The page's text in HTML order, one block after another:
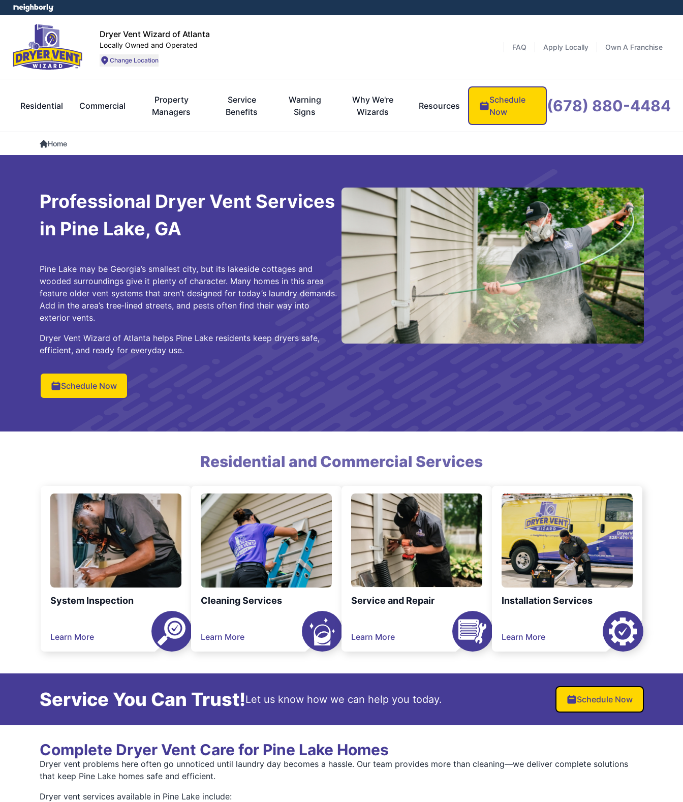
Dryer Vent Wizard of Atlanta
Locally Owned and Operated
Change Location
FAQ Apply Locally Own A Franchise
Residential Commercial
Property
Managers
Service
Benefits
Warning
Signs
Why We're
Wizards
Resources
Schedule
Now
(678) 880-4484
Home
Professional Dryer Vent Services
in Pine Lake, GA
Pine Lake may be Georgia’s smallest city, but its lakeside cottages and
wooded surroundings give it plenty of character. Many homes in this area
feature older vent systems that aren’t designed for today’s laundry demands.
Add in the area’s tree‑lined streets, and pests often find their way into
exterior vents.
Dryer Vent Wizard of Atlanta helps Pine Lake residents keep dryers safe,
efficient, and ready for everyday use.
Schedule Now
Residential and Commercial Services
System Inspection
Learn More
Cleaning Services
Learn More
Service and Repair
Learn More
Installation Services
Learn More
Service You Can Trust!Let us know how we can help you today. Schedule Now
Complete Dryer Vent Care for Pine Lake Homes
Dryer vent problems here often go unnoticed until laundry day becomes a hassle. Our team provides more than cleaning—we deliver complete solutions
that keep Pine Lake homes safe and efficient.
Dryer vent services available in Pine Lake include: